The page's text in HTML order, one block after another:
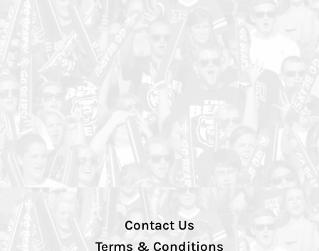
Contact Us
Terms & Conditions